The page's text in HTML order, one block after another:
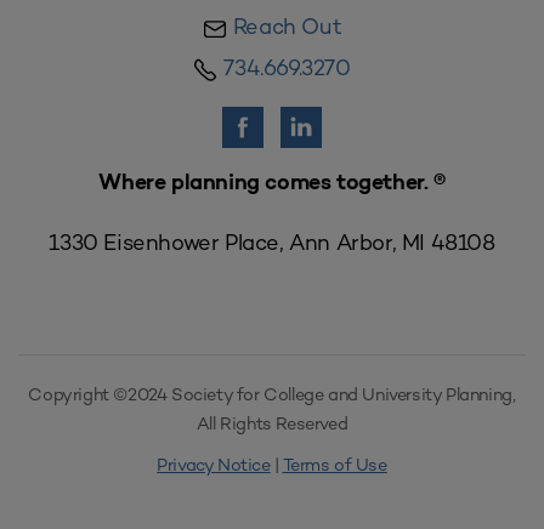
Reach Out
734.669.3270
Where planning comes together. ®
1330 Eisenhower Place, Ann Arbor, MI 48108
Copyright ©2024 Society for College and University Planning,
All Rights Reserved
Privacy Notice| Terms of Use